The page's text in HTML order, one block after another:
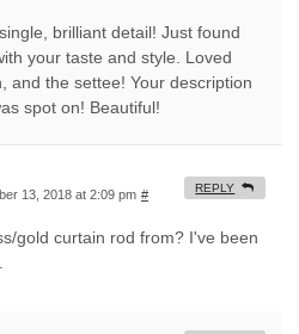
brilliant detail! Just found
your taste and style. Loved
and the settee! Your description
spot on! Beautiful!
13, 2018 at 2:09 pm #
gold curtain rod from? I've been
REPLY